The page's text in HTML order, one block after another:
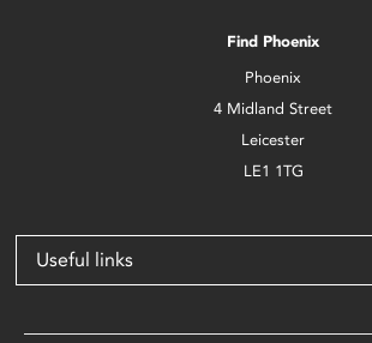
Find Phoenix
Phoenix
4 Midland Street
Leicester
LE1 1TG
Useful links